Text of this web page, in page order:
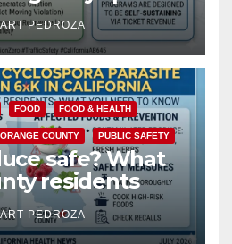
a win for public
PEDROZA
FOOD FOOD & HEALTH
ORANGE COUNTY PUBLIC SAFETY
safe? What
residents
about the
PEDROZA